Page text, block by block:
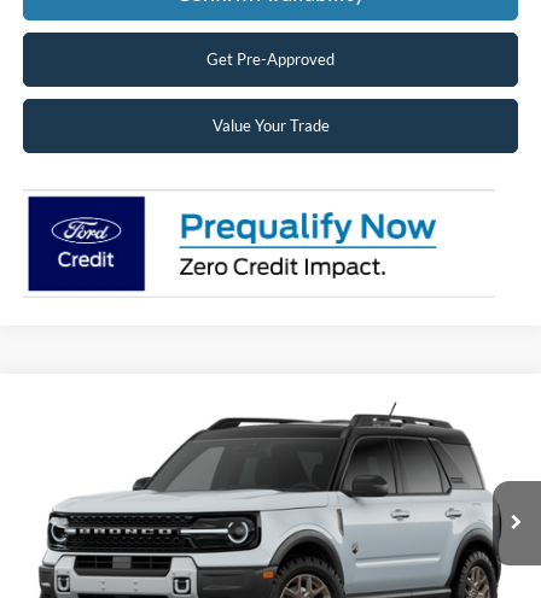
Get Pre-Approved
Value Your Trade
Ford Bronco SportBig Bend®
3FMCR9BN3TRF15624Stock: Model:R9B
Dealer Ordered Ext.
FINANCE LEASE
$36,867
SUPERIOR PRICING
Less